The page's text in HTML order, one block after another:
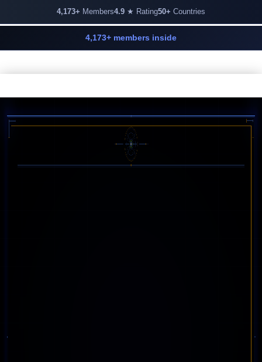
4,173+ members inside
4,173+ Members4.9 ★ Rating50+ Countries